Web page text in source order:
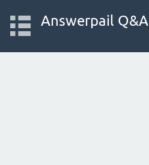
Answerpail Q&A